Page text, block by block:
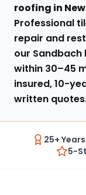
roofing in
Professional
repair and
our Sandbach
within 30–45
insured, 10-
written
25+ Years
5-